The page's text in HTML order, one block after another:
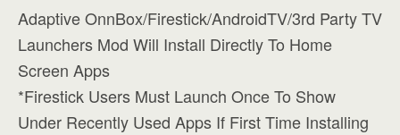
Adaptive OnnBox/Firestick/AndroidTV/3rd Party TV
Launchers Mod Will Install Directly To Home
Screen Apps
*Firestick Users Must Launch Once To Show
Under Recently Used Apps If First Time Installing